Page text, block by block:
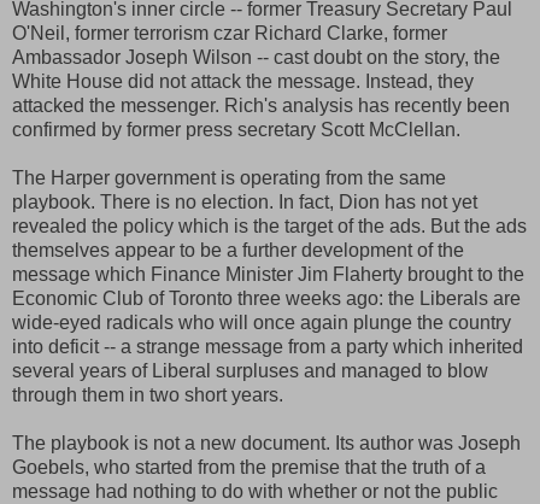
Washington's inner circle -- former Treasury Secretary Paul
O'Neil, former terrorism czar Richard Clarke, former
Ambassador Joseph Wilson -- cast doubt on the story, the
White House did not attack the message. Instead, they
attacked the messenger. Rich's analysis has recently been
confirmed by former press secretary Scott McClellan.
The Harper government is operating from the same
playbook. There is no election. In fact, Dion has not yet
revealed the policy which is the target of the ads. But the ads
themselves appear to be a further development of the
message which Finance Minister Jim Flaherty brought to the
Economic Club of Toronto three weeks ago: the Liberals are
wide-eyed radicals who will once again plunge the country
into deficit -- a strange message from a party which inherited
several years of Liberal surpluses and managed to blow
through them in two short years.
The playbook is not a new document. Its author was Joseph
Goebels, who started from the premise that the truth of a
message had nothing to do with whether or not the public